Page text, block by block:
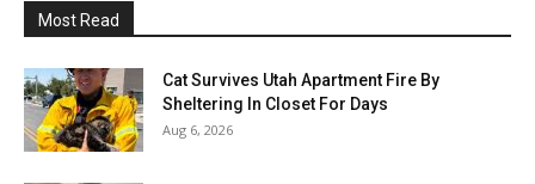
Most Read
Cat Survives Utah Apartment Fire By
Sheltering In Closet For Days
Aug 6, 2026